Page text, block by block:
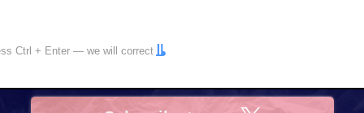
Ctrl + Enter — we will correct